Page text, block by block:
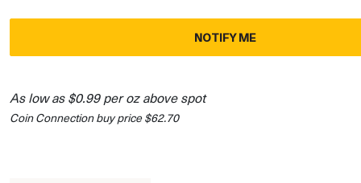
NOTIFY ME
As low as $0.99 per oz above spot
Coin Connection buy price $62.70